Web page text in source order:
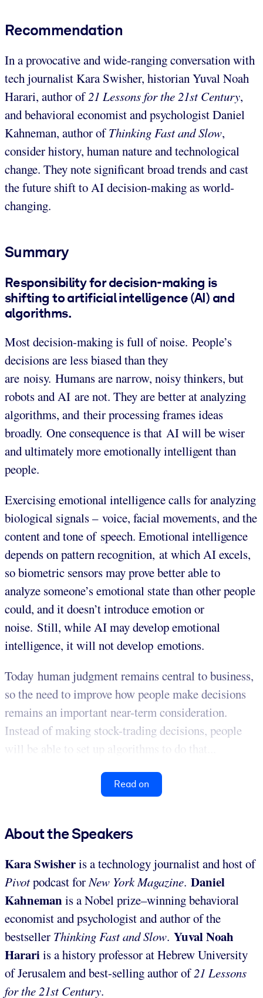
Recommendation
In a provocative and wide-ranging conversation with
tech journalist Kara Swisher, historian Yuval Noah
Harari, author of21 Lessons for the 21st Century,
and behavioral economist and psychologist Daniel
Kahneman, author ofThinking Fast and Slow,
consider history, human nature and technological
change. They note significant broad trends and cast
the future shift to AI decision-making as world-
changing.
Summary
Responsibility for decision-making is
shifting to artificial intelligence (AI) and
algorithms.
Most decision-making is full of noise. People’s
decisions are less biased than they
are noisy. Humans are narrow, noisy thinkers, but
robots and AI are not. They are better at analyzing
algorithms, and their processing frames ideas
broadly. One consequence is that AI will be wiser
and ultimately more emotionally intelligent than
people.
Exercising emotional intelligence calls for analyzing
biological signals – voice, facial movements, and the
content and tone of speech. Emotional intelligence
depends on pattern recognition, at which AI excels,
so biometric sensors may prove better able to
analyze someone’s emotional state than other people
could, and it doesn’t introduce emotion or
noise. Still, while AI may develop emotional
intelligence, it will not develop emotions.
Today human judgment remains central to business,
so the need to improve how people make decisions
remains an important near-term consideration.
Instead of making stock-trading decisions, people
will be able to set up algorithms to do that...
Read on
About the Speakers
Kara Swisheris a technology journalist and host of
Pivotpodcast forNew York Magazine. Daniel
Kahnemanis a Nobel prize–winning behavioral
economist and psychologist and author of the
bestseller Thinking Fast and Slow. Yuval Noah
Harariis a history professor at Hebrew University
of Jerusalem and best-selling author of21 Lessons
for the 21st Century.